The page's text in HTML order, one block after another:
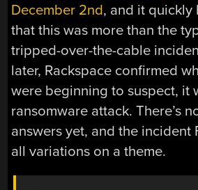
December 2nd, and it quickly
that this was more than the
tripped-over-the-cable
later, Rackspace confirmed
were beginning to suspect, it
ransomware attack. There’s
answers yet, and the incident
all variations on a theme.